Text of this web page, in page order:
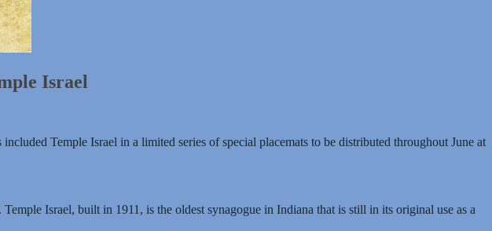
Israel
Temple Israel in a limited series of special placemats to be distributed throughout June at
Israel, built in 1911, is the oldest synagogue in Indiana that is still in its original use as a